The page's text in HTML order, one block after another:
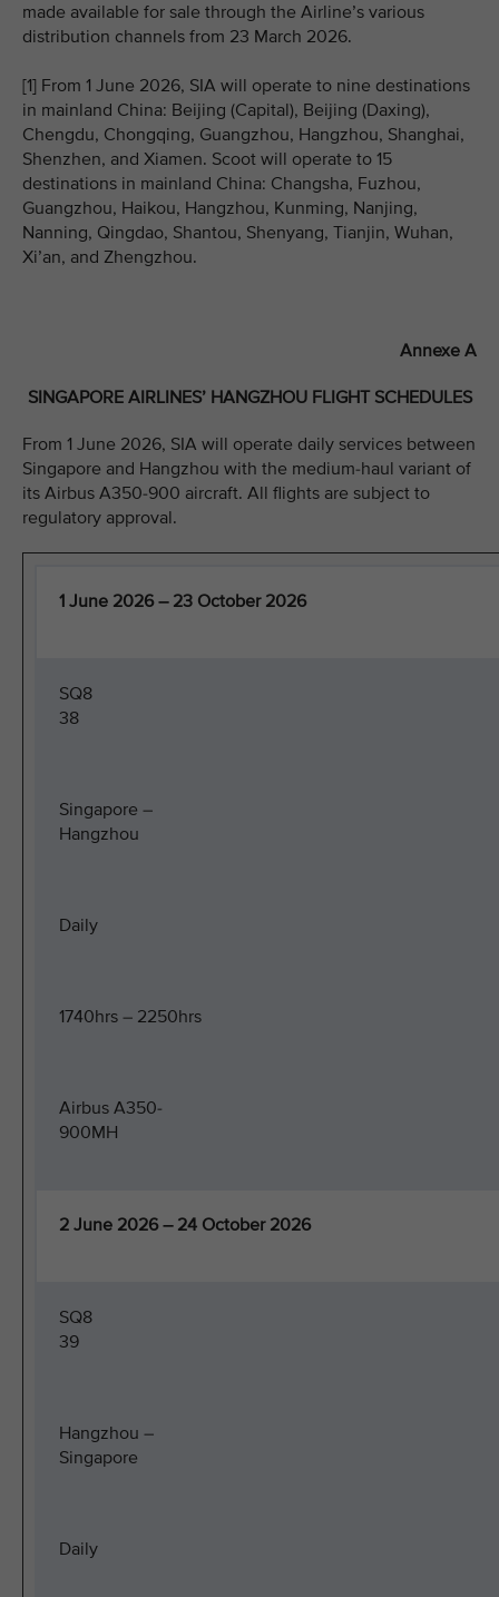
made available for sale through the Airline’s various
distribution channels from 23 March 2026.
[1] From 1 June 2026, SIA will operate to nine destinations
in mainland China: Beijing (Capital), Beijing (Daxing),
Chengdu, Chongqing, Guangzhou, Hangzhou, Shanghai,
Shenzhen, and Xiamen. Scoot will operate to 15
destinations in mainland China: Changsha, Fuzhou,
Guangzhou, Haikou, Hangzhou, Kunming, Nanjing,
Nanning, Qingdao, Shantou, Shenyang, Tianjin, Wuhan,
Xi’an, and Zhengzhou.
Annexe A
SINGAPORE AIRLINES’ HANGZHOU FLIGHT SCHEDULES
From 1 June 2026, SIA will operate daily services between
Singapore and Hangzhou with the medium-haul variant of
its Airbus A350-900 aircraft. All flights are subject to
regulatory approval.
1 June 2026 – 23 October 2026
SQ8
38
Singapore –
Hangzhou
Daily
1740hrs – 2250hrs
Airbus A350-
900MH
2 June 2026 – 24 October 2026
SQ8
39
Hangzhou –
Singapore
Daily